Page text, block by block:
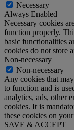
Necessary
Always Enabled
Necessary cookies
function properly.
basic functionalities
cookies do not store
Non-necessary
Non-necessary
Any cookies that
to function and is
analytics, ads, other
cookies. It is
these cookies on
SAVE & ACCEPT